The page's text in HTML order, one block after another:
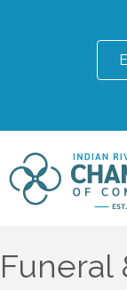
Funeral